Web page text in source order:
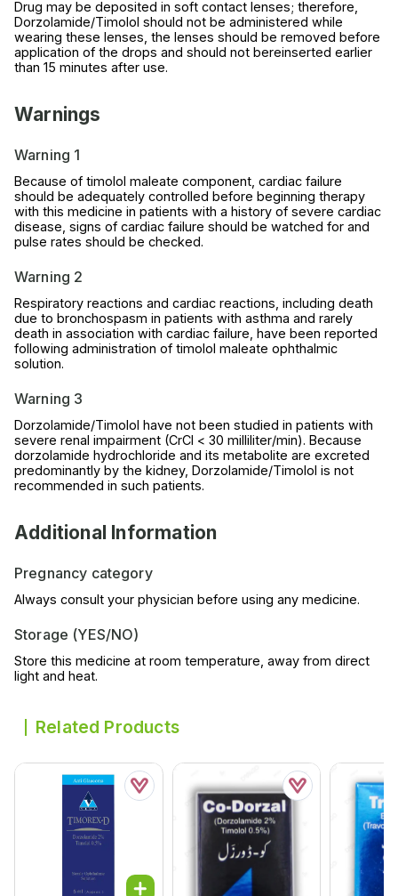
Drug may be deposited in soft contact lenses; therefore,
Dorzolamide/Timolol should not be administered while
wearing these lenses, the lenses should be removed before
application of the drops and should not bereinserted earlier
than 15 minutes after use.
Warnings
Warning 1
Because of timolol maleate component, cardiac failure
should be adequately controlled before beginning therapy
with this medicine in patients with a history of severe cardiac
disease, signs of cardiac failure should be watched for and
pulse rates should be checked.
Warning 2
Respiratory reactions and cardiac reactions, including death
due to bronchospasm in patients with asthma and rarely
death in association with cardiac failure, have been reported
following administration of timolol maleate ophthalmic
solution.
Warning 3
Dorzolamide/Timolol have not been studied in patients with
severe renal impairment (CrCl < 30 milliliter/min). Because
dorzolamide hydrochloride and its metabolite are excreted
predominantly by the kidney, Dorzolamide/Timolol is not
recommended in such patients.
Additional Information
Pregnancy category
Always consult your physician before using any medicine.
Storage (YES/NO)
Store this medicine at room temperature, away from direct
light and heat.
Related Products